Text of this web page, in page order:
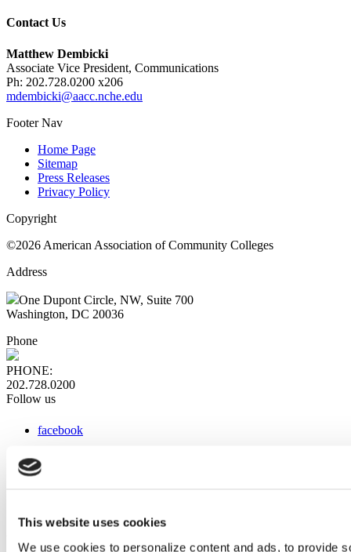
This website uses cookies
We use cookies to personalize content and ads, to provide
Contact Us
Matthew Dembicki
Associate Vice President, Communications
Ph: 202.728.0200 x206
mdembicki@aacc.nche.edu
Footer Nav
Home Page
Sitemap
Press Releases
Privacy Policy
Copyright
©2026 American Association of Community Colleges
Address
One Dupont Circle, NW, Suite 700
Washington, DC 20036
Phone
PHONE:
202.728.0200
Follow us
facebook
instagram
Web Links